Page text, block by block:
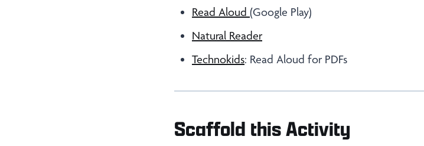
Read Aloud (Google Play)
Natural Reader
Technokids: Read Aloud for PDFs
Scaffold this Activity